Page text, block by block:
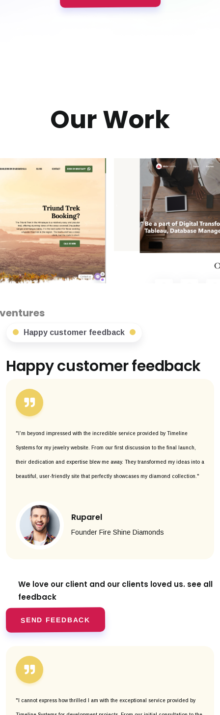
Our Work
Happy customer feedback
Happy customer feedback
"I’m beyond impressed with the incredible service provided by Timeline
Systems for my jewelry website. From our first discussion to the final launch,
their dedication and expertise blew me away. They transformed my ideas into a
beautiful, user-friendly site that perfectly showcases my diamond collection."
Ruparel
Founder Fire Shine Diamonds
We love our client and our clients loved us. see all
feedback
SEND FEEDBACK
"I cannot express how thrilled I am with the exceptional service provided by